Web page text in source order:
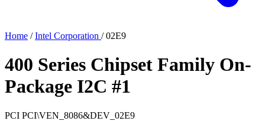
Home / Intel Corporation / 02E9
400 Series Chipset Family On-
Package I2C #1
PCI PCI\VEN_8086&DEV_02E9